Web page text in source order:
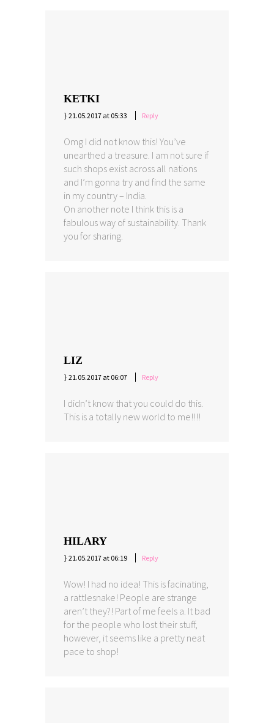
KETKI
21.05.2017 at 05:33 Reply
Omg I did not know this! You’ve
unearthed a treasure. I am not sure if
such shops exist across all nations
and I’m gonna try and find the same
in my country – India.
On another note I think this is a
fabulous way of sustainability. Thank
you for sharing.
LIZ
21.05.2017 at 06:07 Reply
I didn’t know that you could do this.
This is a totally new world to me!!!!
HILARY
21.05.2017 at 06:19 Reply
Wow! I had no idea! This is facinating,
a rattlesnake! People are strange
aren’t they?! Part of me feels a. It bad
for the people who lost their stuff,
however, it seems like a pretty neat
pace to shop!